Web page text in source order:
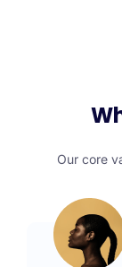
Our core